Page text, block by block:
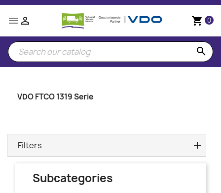
 shopping_cart 0

search
VDO FTCO 1319 Serie
Filters
Subcategories